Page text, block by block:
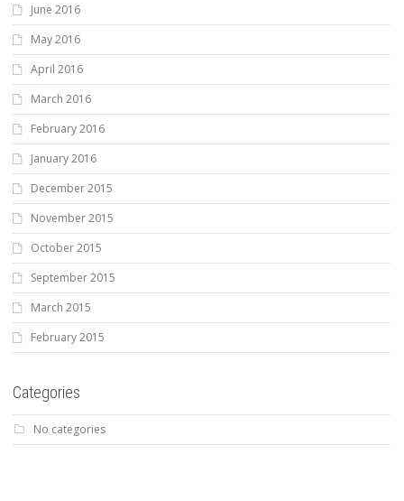
June 2016
May 2016
April 2016
March 2016
February 2016
January 2016
December 2015
November 2015
October 2015
September 2015
March 2015
February 2015
Categories
No categories